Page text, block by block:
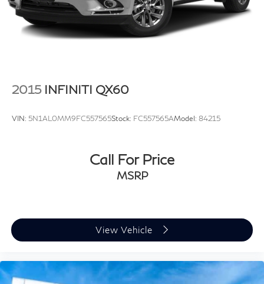
4-Wheel Disc Brakes w/4-Wheel ABS, Front Vented
Discs, Brake Assist, Hill Descent Control, Hill Hold
Control and Electric Parking Brake
2015 INFINITI QX60
VIN: 5N1AL0MM9FC557565Stock: FC557565AModel: 84215
Call For Price
MSRP
View Vehicle